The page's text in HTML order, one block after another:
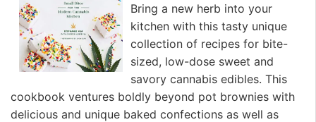
Bring a new herb into your
kitchen with this tasty unique
collection of recipes for bite-
sized, low-dose sweet and
savory cannabis edibles. This
cookbook ventures boldly beyond pot brownies with
delicious and unique baked confections as well as